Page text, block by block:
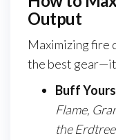
Output
Maximizing fire
the best
Buff
Flame,
the Erdtree